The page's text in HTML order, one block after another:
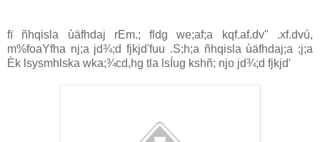
fï ñhqisla ùäfhdaj rEm.; fldg we;af;a kqf.af.dv" .xf.dvú,
m‍%foaYfha nj;a jd¾;d fjkjd'fuu .S;h;a ñhqisla ùäfhdaj;a ;j;a
Èk lsysmhlska wka;¾cd,hg tla lsÍug kshñ; njo jd¾;d fjkjd'